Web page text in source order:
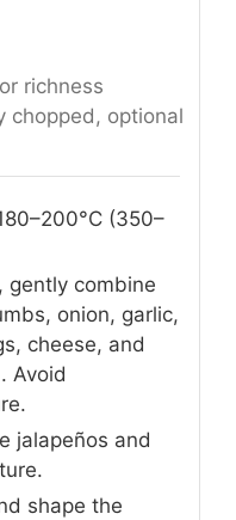
richness
chopped, optional
(350–
gently combine
onion, garlic,
cheese, and
Avoid
jalapeños and
shape the